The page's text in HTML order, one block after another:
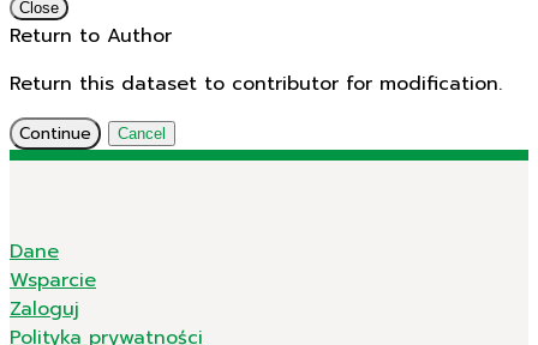
Close
Return to Author
Return this dataset to contributor for modification.
Continue Cancel
Dane
Wsparcie
Zaloguj
Polityka prywatności